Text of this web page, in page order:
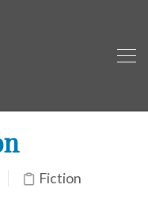
Fiction